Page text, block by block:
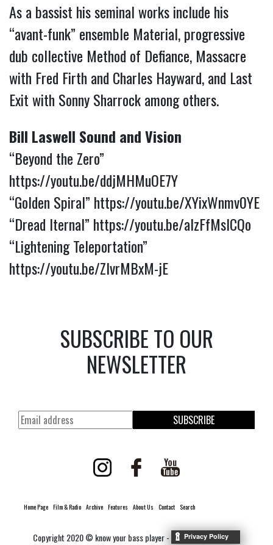
As a bassist his seminal works include his
“avant-funk” ensemble Material, progressive
dub collective Method of Defiance, Massacre
with Fred Firth and Charles Hayward, and Last
Exit with Sonny Sharrock among others.
Bill Laswell Sound and Vision
“Beyond the Zero”
https://youtu.be/ddjMHMuOE7Y
“Golden Spiral” https://youtu.be/XYixWnmv0YE
“Dread Iternal” https://youtu.be/aIzFfMslCQo
“Lightening Teleportation”
https://youtu.be/ZlvrMBxM-jE
SUBSCRIBE TO OUR
NEWSLETTER
SUBSCRIBE
Home Page Film & Radio Archive Features About Us Contact Search
Copyright 2020 © know your bass player -